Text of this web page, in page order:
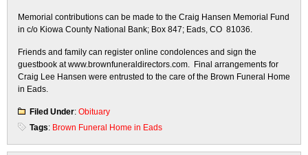
Memorial contributions can be made to the Craig Hansen Memorial Fund
in c/o Kiowa County National Bank; Box 847; Eads, CO 81036.
Friends and family can register online condolences and sign the
guestbook at www.brownfuneraldirectors.com. Final arrangements for
Craig Lee Hansen were entrusted to the care of the Brown Funeral Home
in Eads.
Filed Under: Obituary
Tags: Brown Funeral Home in Eads